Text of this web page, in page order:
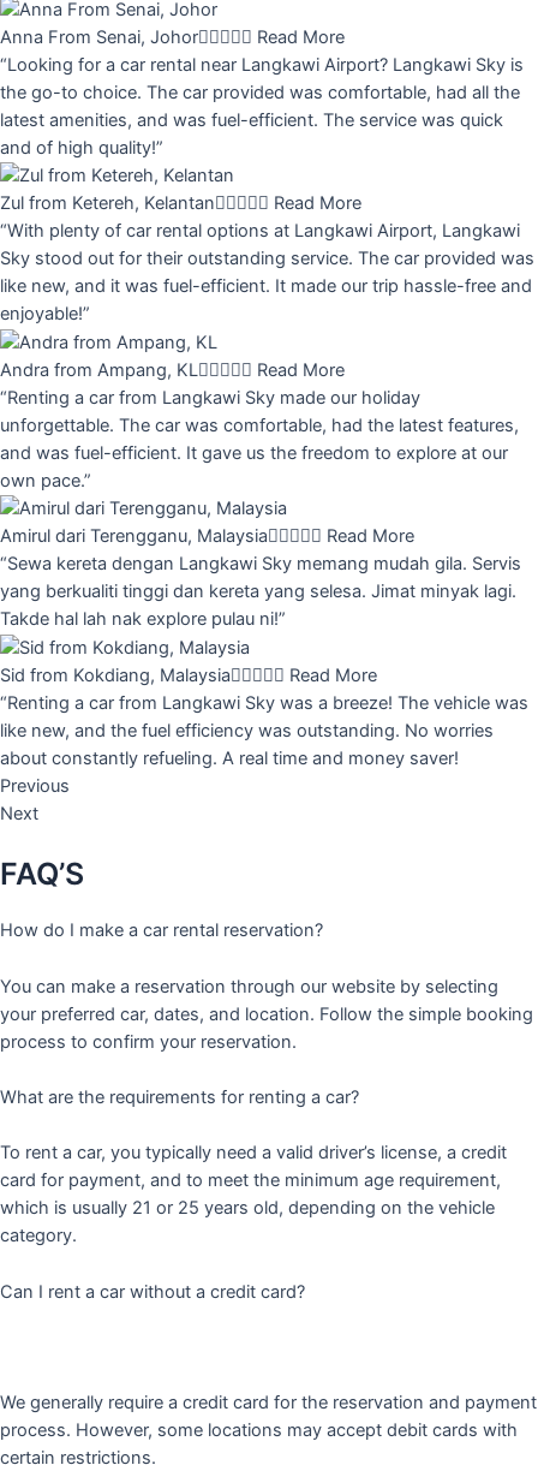
Anna From Senai, Johor Read More
“Looking for a car rental near Langkawi Airport? Langkawi Sky is
the go-to choice. The car provided was comfortable, had all the
latest amenities, and was fuel-efficient. The service was quick
and of high quality!”
Zul from Ketereh, Kelantan Read More
“With plenty of car rental options at Langkawi Airport, Langkawi
Sky stood out for their outstanding service. The car provided was
like new, and it was fuel-efficient. It made our trip hassle-free and
enjoyable!”
Andra from Ampang, KL Read More
“Renting a car from Langkawi Sky made our holiday
unforgettable. The car was comfortable, had the latest features,
and was fuel-efficient. It gave us the freedom to explore at our
own pace.”
Amirul dari Terengganu, Malaysia Read More
“Sewa kereta dengan Langkawi Sky memang mudah gila. Servis
yang berkualiti tinggi dan kereta yang selesa. Jimat minyak lagi.
Takde hal lah nak explore pulau ni!”
Sid from Kokdiang, Malaysia Read More
“Renting a car from Langkawi Sky was a breeze! The vehicle was
like new, and the fuel efficiency was outstanding. No worries
about constantly refueling. A real time and money saver!
Previous
Next
FAQ’S
How do I make a car rental reservation?
You can make a reservation through our website by selecting
your preferred car, dates, and location. Follow the simple booking
process to confirm your reservation.
What are the requirements for renting a car?
To rent a car, you typically need a valid driver’s license, a credit
card for payment, and to meet the minimum age requirement,
which is usually 21 or 25 years old, depending on the vehicle
category.
Can I rent a car without a credit card?
We generally require a credit card for the reservation and payment
process. However, some locations may accept debit cards with
certain restrictions.